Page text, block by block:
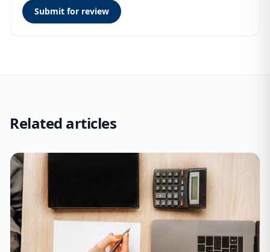
Submit for review
Related articles